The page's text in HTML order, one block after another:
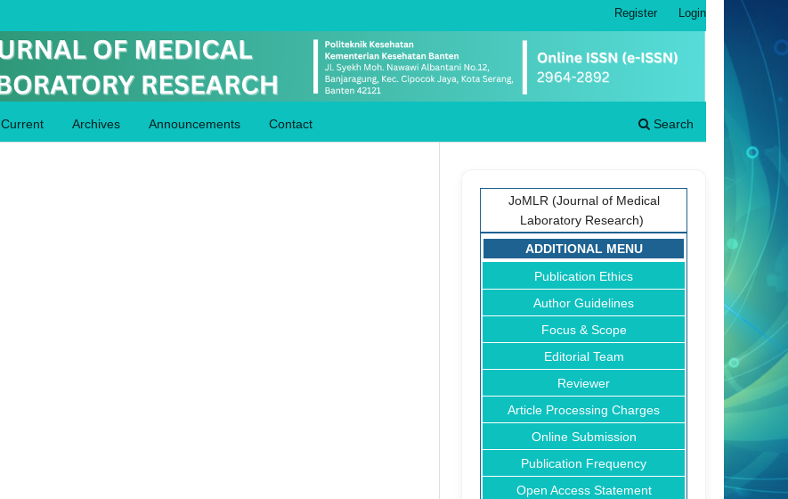
Current Archives Announcements Contact Search
Register Login
JoMLR (Journal of Medical
Laboratory Research)
ADDITIONAL MENU
Publication Ethics
Author Guidelines
Focus & Scope
Editorial Team
Reviewer
Article Processing Charges
Online Submission
Publication Frequency
Open Access Statement